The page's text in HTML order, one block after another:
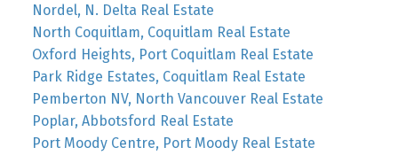
Nordel, N. Delta Real Estate
North Coquitlam, Coquitlam Real Estate
Oxford Heights, Port Coquitlam Real Estate
Park Ridge Estates, Coquitlam Real Estate
Pemberton NV, North Vancouver Real Estate
Poplar, Abbotsford Real Estate
Port Moody Centre, Port Moody Real Estate